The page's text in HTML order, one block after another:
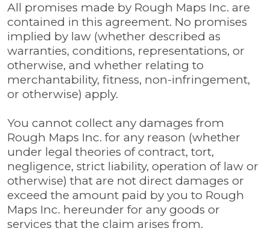
All promises made by Rough Maps Inc. are
contained in this agreement. No promises
implied by law (whether described as
warranties, conditions, representations, or
otherwise, and whether relating to
merchantability, fitness, non-infringement,
or otherwise) apply.
You cannot collect any damages from
Rough Maps Inc. for any reason (whether
under legal theories of contract, tort,
negligence, strict liability, operation of law or
otherwise) that are not direct damages or
exceed the amount paid by you to Rough
Maps Inc. hereunder for any goods or
services that the claim arises from.